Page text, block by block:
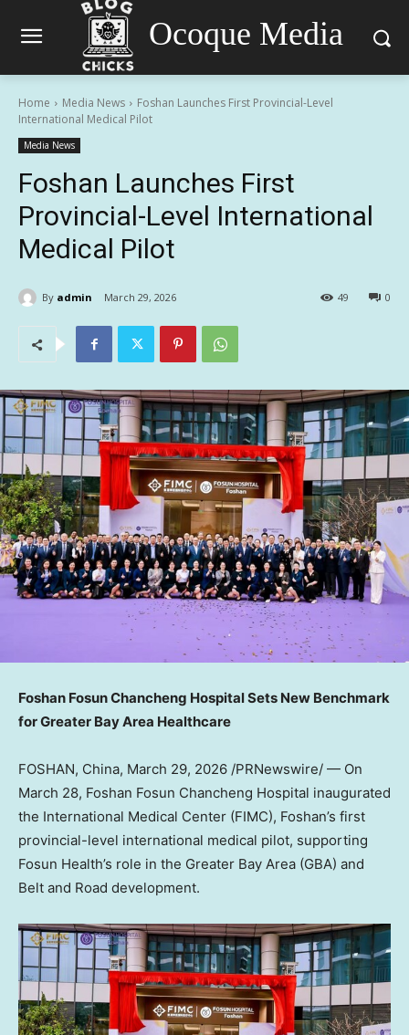
Ocoque Media
Home Media News
Foshan Launches First Provincial-Level
International Medical Pilot
Media News
Foshan Launches First
Provincial-Level International
Medical Pilot
By admin March 29, 2026 0
49
Foshan Fosun Chancheng Hospital Sets New Benchmark
for Greater Bay Area Healthcare
FOSHAN, China, March 29, 2026 /PRNewswire/ — On
March 28, Foshan Fosun Chancheng Hospital inaugurated
the International Medical Center (FIMC), Foshan’s first
provincial-level international medical pilot, supporting
Fosun Health’s role in the Greater Bay Area (GBA) and
Belt and Road development.